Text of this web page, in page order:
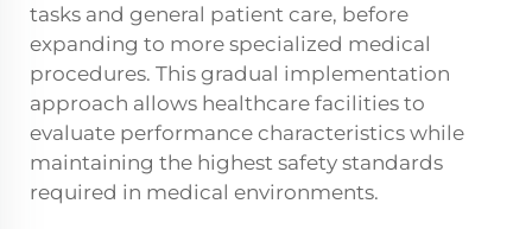
tasks and general patient care, before
expanding to more specialized medical
procedures. This gradual implementation
approach allows healthcare facilities to
evaluate performance characteristics while
maintaining the highest safety standards
required in medical environments.